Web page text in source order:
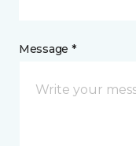
Message *